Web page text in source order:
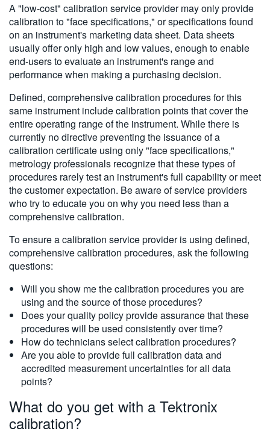
A "low-cost" calibration service provider may only provide
calibration to "face specifications," or specifications found
on an instrument's marketing data sheet. Data sheets
usually offer only high and low values, enough to enable
end-users to evaluate an instrument's range and
performance when making a purchasing decision.
Defined, comprehensive calibration procedures for this
same instrument include calibration points that cover the
entire operating range of the instrument. While there is
currently no directive preventing the issuance of a
calibration certificate using only "face specifications,"
metrology professionals recognize that these types of
procedures rarely test an instrument's full capability or meet
the customer expectation. Be aware of service providers
who try to educate you on why you need less than a
comprehensive calibration.
To ensure a calibration service provider is using defined,
comprehensive calibration procedures, ask the following
questions:
Will you show me the calibration procedures you are
using and the source of those procedures?
Does your quality policy provide assurance that these
procedures will be used consistently over time?
How do technicians select calibration procedures?
Are you able to provide full calibration data and
accredited measurement uncertainties for all data
points?
What do you get with a Tektronix
calibration?